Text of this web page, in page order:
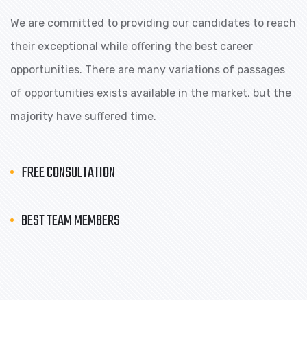
We are committed to providing our candidates to reach
their exceptional while offering the best career
opportunities. There are many variations of passages
of opportunities exists available in the market, but the
majority have suffered time.
FREE CONSULTATION
BEST TEAM MEMBERS